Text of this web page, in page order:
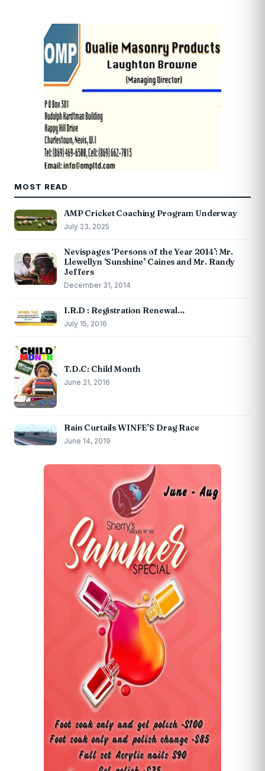
MOST READ
AMP Cricket Coaching Program Underway
July 23, 2025
Nevispages ‘Persons of the Year 2014’: Mr.
Llewellyn ‘Sunshine’ Caines and Mr. Randy
Jeffers
December 31, 2014
I.R.D : Registration Renewal…
July 15, 2016
T.D.C: Child Month
June 21, 2016
Rain Curtails WINFE’S Drag Race
June 14, 2019